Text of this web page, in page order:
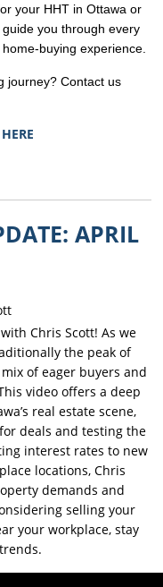
your HHT in Ottawa or
you through every
buying experience.
journey? Contact us
APRIL
Chris Scott! As we
the peak of
of eager buyers and
video offers a deep
real estate scene,
deals and testing the
interest rates to new
locations, Chris
demands and
selling your
your workplace, stay